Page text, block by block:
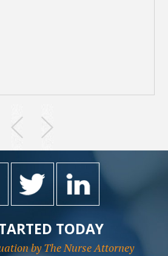
TODAY
by The Nurse Attorney